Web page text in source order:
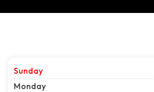
Sunday
Monday